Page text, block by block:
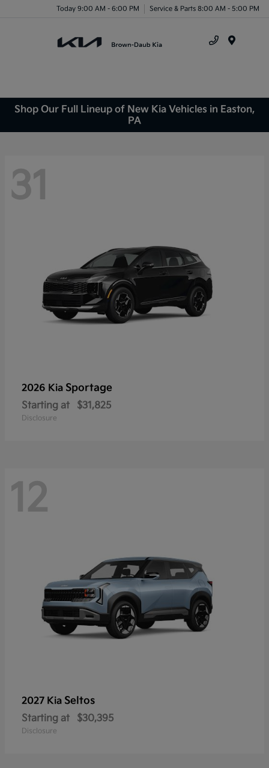
Today 9:00 AM - 6:00 PM Service & Parts 8:00 AM - 5:00 PM
Shop Our Full Lineup of New Kia Vehicles in Easton,
PA
31
2026 Kia Sportage
Starting at $31,825
Disclosure
12
2027 Kia Seltos
Starting at $30,395
Disclosure